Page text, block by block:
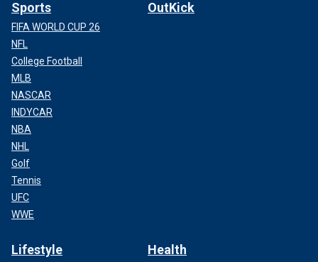
Sports
FIFA WORLD CUP 26
NFL
College Football
MLB
NASCAR
INDYCAR
NBA
NHL
Golf
Tennis
UFC
WWE
OutKick
Lifestyle Health